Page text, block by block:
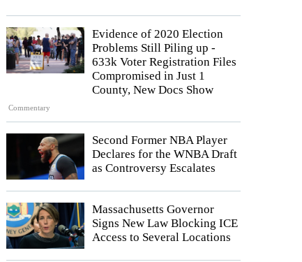
Commentary
Evidence of 2020 Election
Problems Still Piling up -
633k Voter Registration Files
Compromised in Just 1
County, New Docs Show
Second Former NBA Player
Declares for the WNBA Draft
as Controversy Escalates
Massachusetts Governor
Signs New Law Blocking ICE
Access to Several Locations